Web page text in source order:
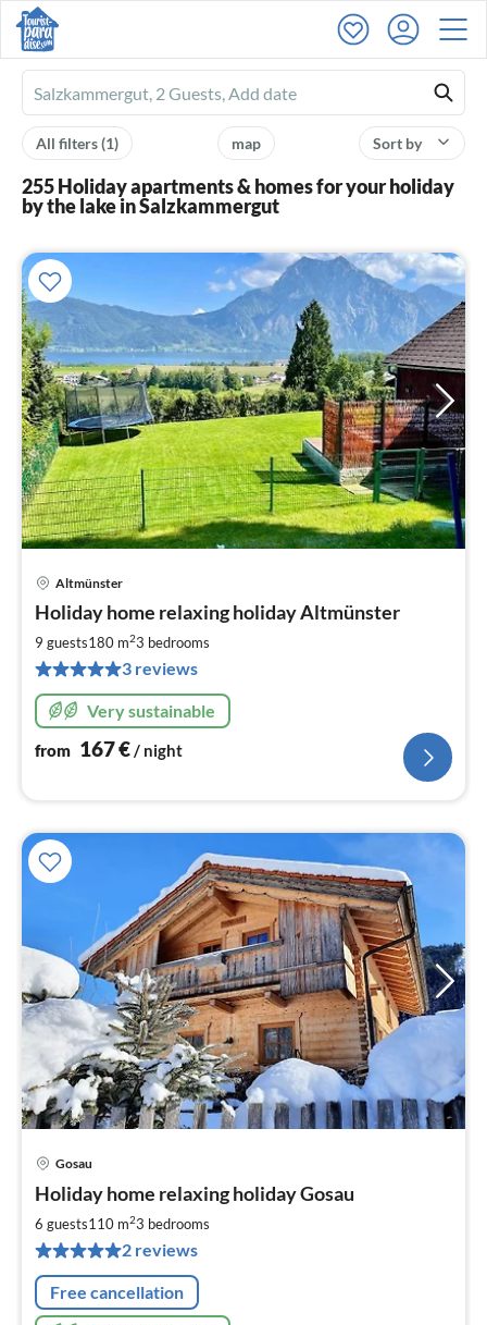
Ferienhausmiete
logo
Sort by
map
All filters(1)
255 Holiday apartments & homes for your holiday
by the lake in Salzkammergut
Altmünster
Holiday home relaxing holiday Altmünster
9 guests180 m23 bedrooms
3 reviews
Very sustainable
from 167€/ night
Gosau
Holiday home relaxing holiday Gosau
6 guests110 m23 bedrooms
2 reviews
Free cancellation